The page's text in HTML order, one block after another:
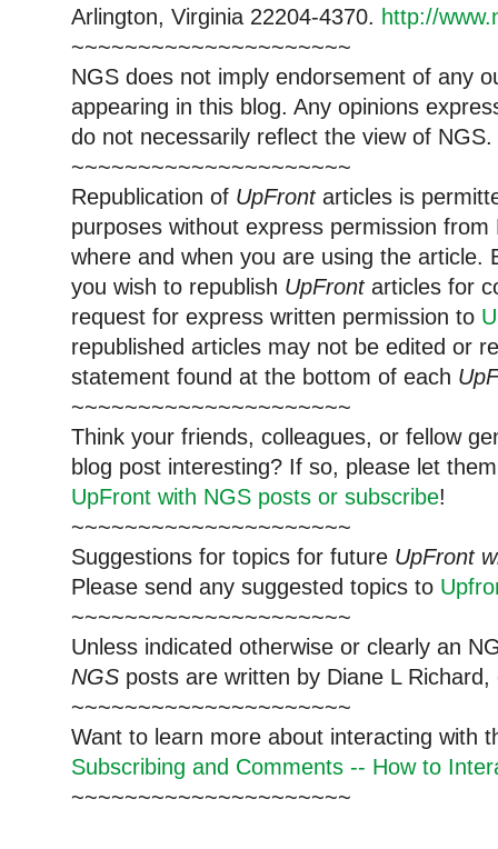
Arlington, Virginia 22204-4370. http://
~~~~~~~~~~~~~~~~~~~~~
NGS does not imply endorsement of any
appearing in this blog. Any opinions
do not necessarily reflect the view of NGS.
~~~~~~~~~~~~~~~~~~~~~
Republication of UpFrontarticles is
purposes without express permission
where and when you are using the article.
you wish to republish UpFrontarticles for
request for express written permission to
republished articles may not be edited or
statement found at the bottom of each
~~~~~~~~~~~~~~~~~~~~~
Think your friends, colleagues, or fellow
blog post interesting? If so, please let
UpFront with NGS posts or subscribe!
~~~~~~~~~~~~~~~~~~~~~
Suggestions for topics for future UpFront
Please send any suggested topics to
~~~~~~~~~~~~~~~~~~~~~
Unless indicated otherwise or clearly an
NGS posts are written by Diane L
~~~~~~~~~~~~~~~~~~~~~
Want to learn more about interacting with
Subscribing and Comments -- How to
~~~~~~~~~~~~~~~~~~~~~